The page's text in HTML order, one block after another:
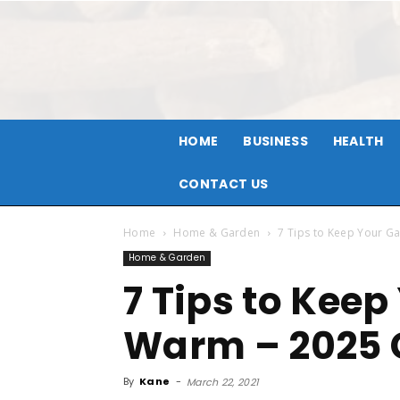
HOME BUSINESS HEALTH
CONTACT US
Home Home & Garden 7 Tips to Keep Your
Home & Garden
7 Tips to
Warm – 2025
By Kane - March 22, 2021